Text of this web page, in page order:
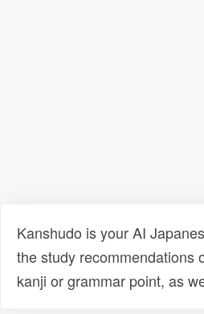
Kanshudo is your AI
the study recommendations
kanji or grammar point, as